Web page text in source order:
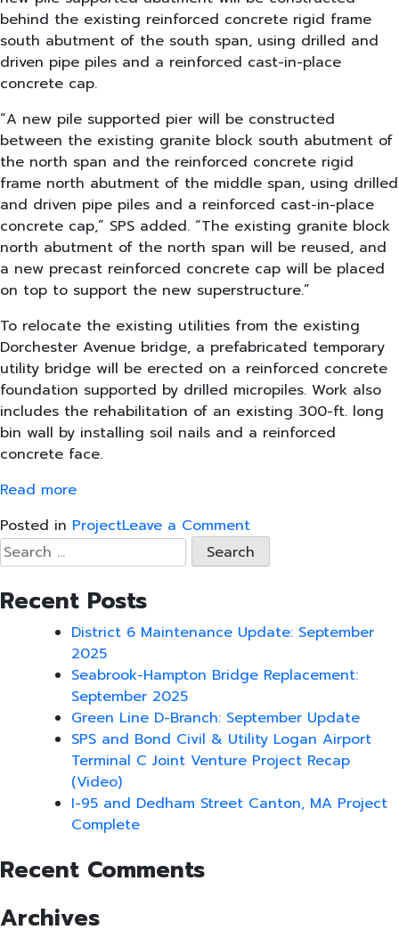
behind the existing reinforced concrete rigid frame
south abutment of the south span, using drilled and
driven pipe piles and a reinforced cast-in-place
concrete cap.
“A new pile supported pier will be constructed
between the existing granite block south abutment of
the north span and the reinforced concrete rigid
frame north abutment of the middle span, using drilled
and driven pipe piles and a reinforced cast-in-place
concrete cap,” SPS added. “The existing granite block
north abutment of the north span will be reused, and
a new precast reinforced concrete cap will be placed
on top to support the new superstructure.”
To relocate the existing utilities from the existing
Dorchester Avenue bridge, a prefabricated temporary
utility bridge will be erected on a reinforced concrete
foundation supported by drilled micropiles. Work also
includes the rehabilitation of an existing 300-ft. long
bin wall by installing soil nails and a reinforced
concrete face.
Read more
Posted in ProjectLeave a Commenton
SPS
New
Demo
Boston
Project
Search
for:
Recent Posts
District 6 Maintenance Update: September
2025
Seabrook-Hampton Bridge Replacement:
September 2025
Green Line D-Branch: September Update
SPS and Bond Civil & Utility Logan Airport
Terminal C Joint Venture Project Recap
(Video)
I-95 and Dedham Street Canton, MA Project
Complete
Recent Comments
Archives